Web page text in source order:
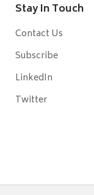
Stay In Touch
Contact Us
Subscribe
LinkedIn
Twitter